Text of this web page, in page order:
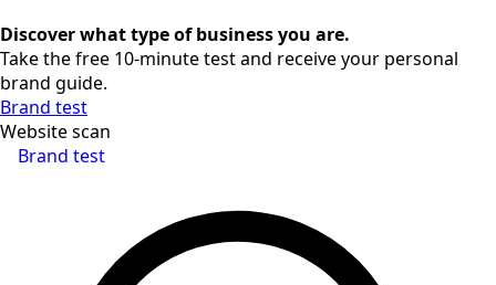
Discover what type of business you are.
Take the free 10-minute test and receive your personal
brand guide.
Brand test
Brand test
Website scan